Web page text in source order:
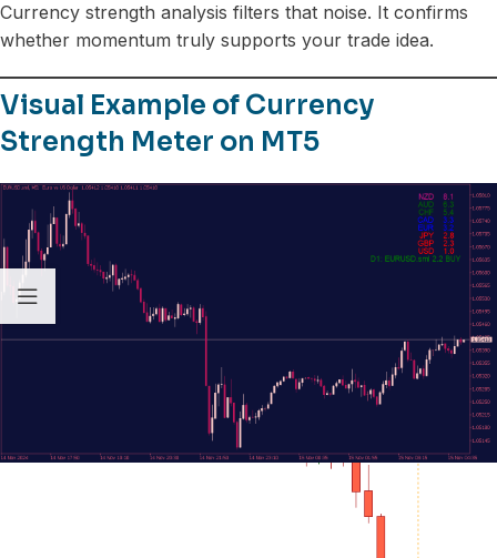
Currency strength analysis filters that noise. It confirms
whether momentum truly supports your trade idea.
Visual Example of Currency
Strength Meter on MT5